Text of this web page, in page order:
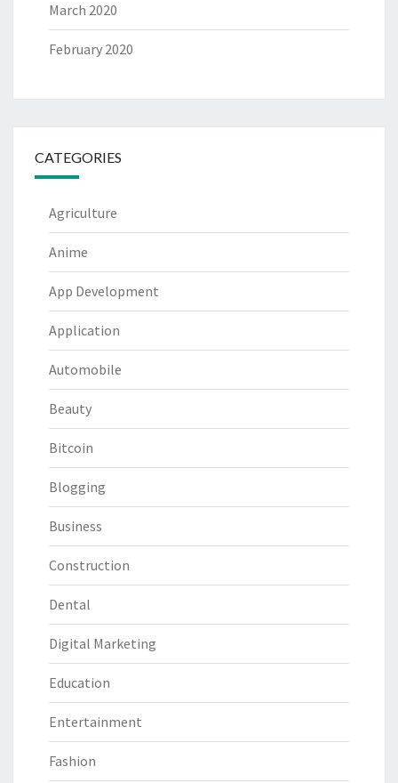
March 2020
February 2020
CATEGORIES
Agriculture
Anime
App Development
Application
Automobile
Beauty
Bitcoin
Blogging
Business
Construction
Dental
Digital Marketing
Education
Entertainment
Fashion